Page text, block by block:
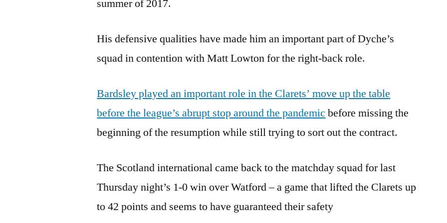
summer of 2017.
His defensive qualities have made him an important part of Dyche’s
squad in contention with Matt Lowton for the right-back role.
Bardsley played an important role in the Clarets’ move up the table
before the league’s abrupt stop around the pandemic before missing the
beginning of the resumption while still trying to sort out the contract.
The Scotland international came back to the matchday squad for last
Thursday night’s 1-0 win over Watford – a game that lifted the Clarets up
to 42 points and seems to have guaranteed their safety